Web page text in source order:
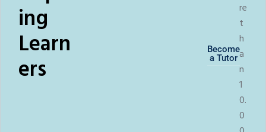
ing
Learn
ers
Become
a Tutor
re
t
h
a
n
1
0.
0